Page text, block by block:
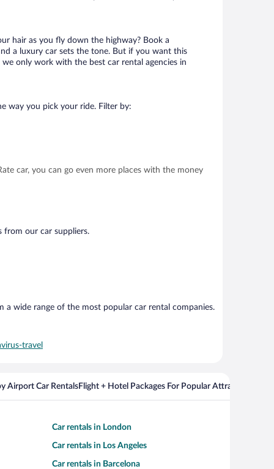
hair as you fly down the highway? Book a
a luxury car sets the tone. But if you want this
only work with the best car rental agencies in
way you pick your ride. Filter by:
car, you can go even more places with the money
from our car suppliers.
a wide range of the most popular car rental companies.
travel
Airport Car RentalsFlight + Hotel Packages For Popular Attractions
Car rentals in London
Car rentals in Los Angeles
Car rentals in Barcelona